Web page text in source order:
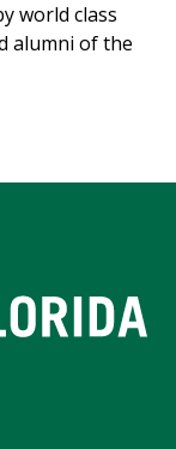
world class
alumni of the